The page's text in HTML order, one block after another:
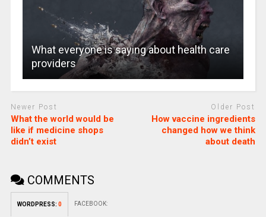
What everyone is saying about health care
providers
Newer Post
What the world would be
like if medicine shops
didn’t exist
Older Post
How vaccine ingredients
changed how we think
about death
COMMENTS
WORDPRESS: 0 FACEBOOK: